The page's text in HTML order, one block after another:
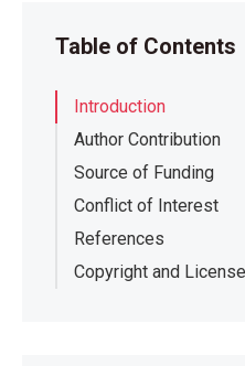
Table of Contents
Introduction
Author Contribution
Source of Funding
Conflict of Interest
References
Copyright and License